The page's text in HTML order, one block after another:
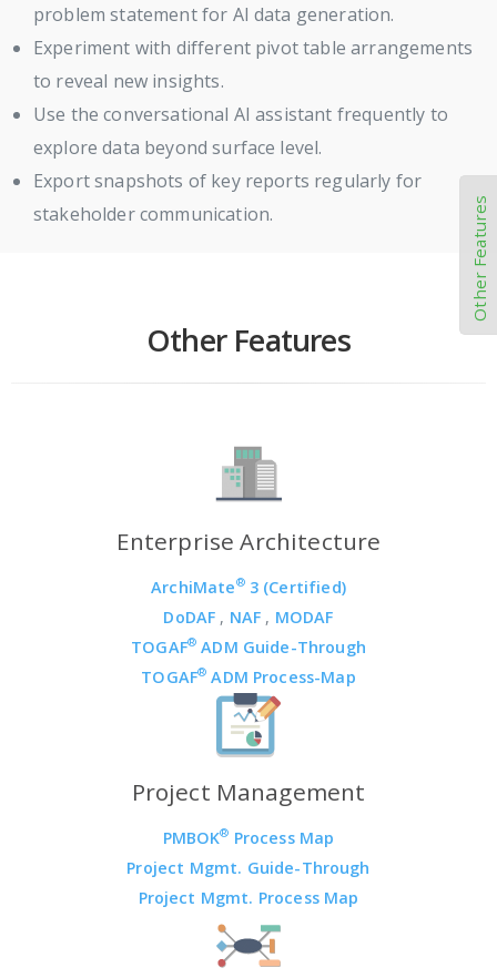
problem statement for AI data generation.
Experiment with different pivot table arrangements
to reveal new insights.
Use the conversational AI assistant frequently to
explore data beyond surface level.
Export snapshots of key reports regularly for
stakeholder communication.
Other Features
Enterprise Architecture
ArchiMate®3 (Certified)
DoDAF , NAF , MODAF
TOGAF® ADM Guide-Through
TOGAF® ADM Process-Map
Project Management
PMBOK® Process Map
Project Mgmt. Guide-Through
Project Mgmt. Process Map
Other Features